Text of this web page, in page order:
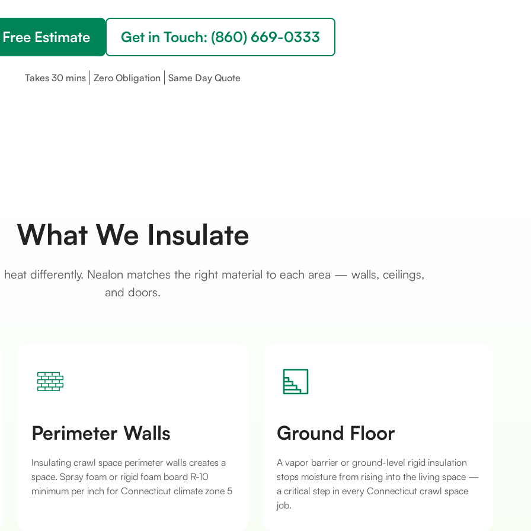
Estimate Get in Touch: (860) 669-0333
Takes 30 mins Zero Obligation Same Day Quote
What We Insulate
heat differently. Nealon matches the right material to each area — walls, ceilings,
and doors.
Perimeter Walls
Insulating crawl space perimeter walls creates a
space. Spray foam or rigid foam board R-10
minimum per inch for Connecticut climate zone 5
Ground Floor
A vapor barrier or ground-level rigid insulation
stops moisture from rising into the living space —
a critical step in every Connecticut crawl space
job.